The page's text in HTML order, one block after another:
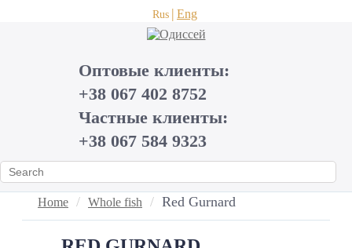
Rus Eng
Оптовые клиенты:
+38 067 402 8752
Частные клиенты:
+38 067 584 9323
Home Whole fish Red Gurnard